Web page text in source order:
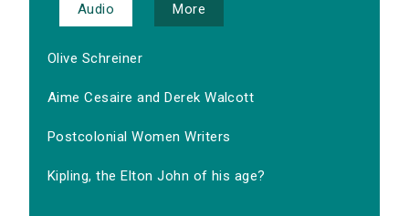
Audio More
Olive Schreiner
Aime Cesaire and Derek Walcott
Postcolonial Women Writers
Kipling, the Elton John of his age?